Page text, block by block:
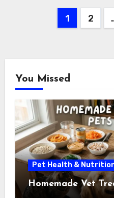
1 2
You Missed
Pet Health &
Homemade Vet